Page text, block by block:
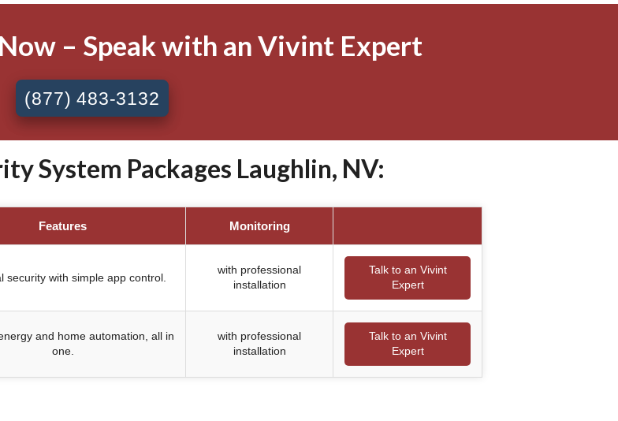
– Speak with an Vivint Expert
(877) 483-3132
System Packages Laughlin, NV:
Features Monitoring
security with simple app control.
with professional
installation
Talk to an Vivint
Expert
and home automation, all in
one.
with professional
installation
Talk to an Vivint
Expert